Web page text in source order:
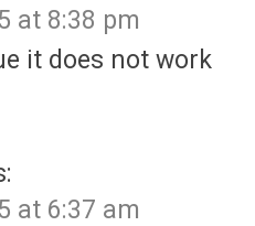
at 8:38 pm
it does not work
at 6:37 am